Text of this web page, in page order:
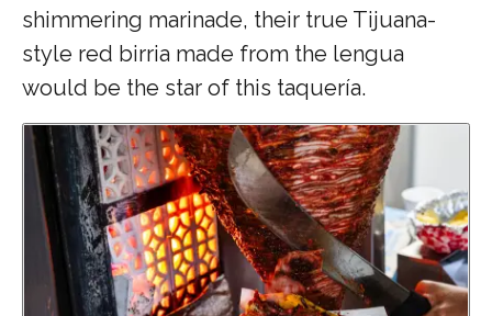
shimmering marinade, their true Tijuana-
style red birria made from the lengua
would be the star of this taquería.